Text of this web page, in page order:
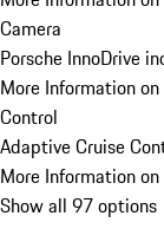
Camera
Porsche InnoDrive
More Information
Control
Adaptive Cruise
More Information
Show all 97 options